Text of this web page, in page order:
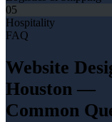
05
Hospitality
FAQ
Website
Houston —
Common